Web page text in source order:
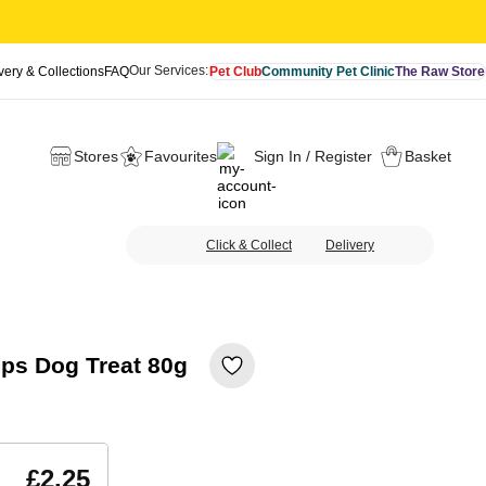
& CollectionsFAQOur Services:Pet ClubCommunity Pet ClinicThe Raw Store
Stores Favourites Sign In / Register Basket
Click & Collect Delivery
Dog Treat 80g
£2.25